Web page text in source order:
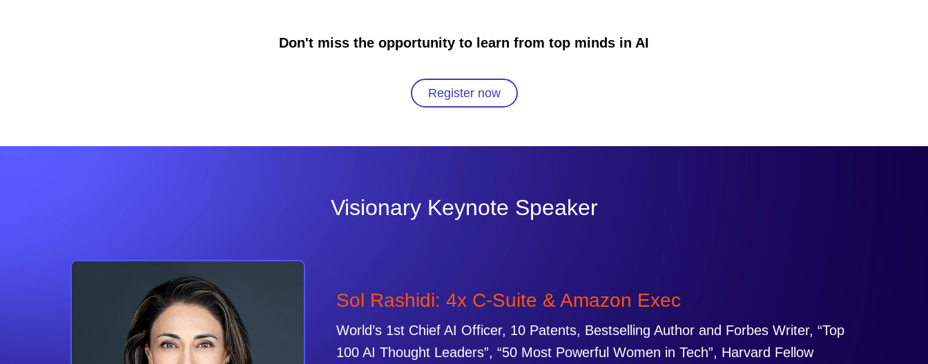
Don't miss the opportunity to learn from top minds in AI
Register now
Visionary Keynote Speaker
Sol Rashidi: 4x C-Suite & Amazon Exec
World’s 1st Chief AI Officer, 10 Patents, Bestselling Author and Forbes Writer, “Top
100 AI Thought Leaders”, “50 Most Powerful Women in Tech”, Harvard Fellow